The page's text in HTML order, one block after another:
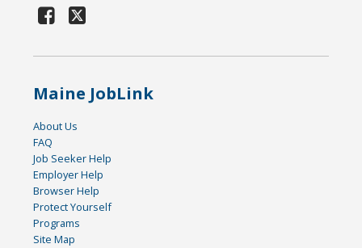
Maine JobLink
About Us
FAQ
Job Seeker Help
Employer Help
Browser Help
Protect Yourself
Programs
Site Map